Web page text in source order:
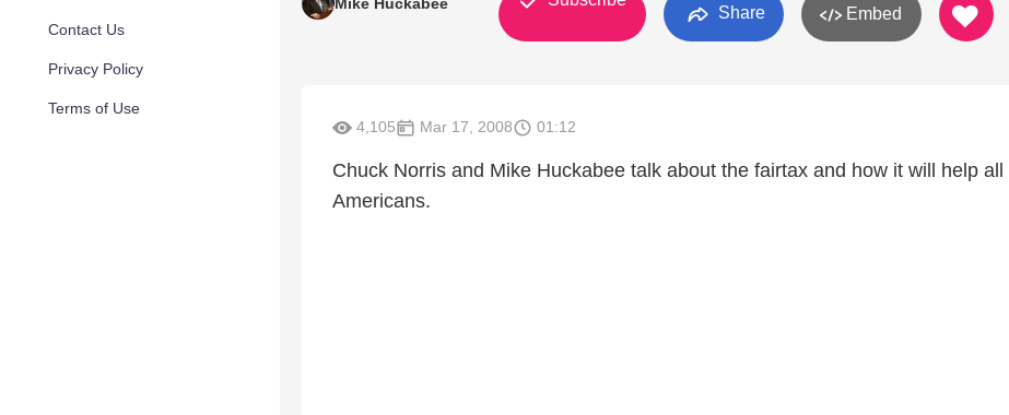
Contact Us
Privacy Policy
Terms of Use
Share Embed
4,105 Mar 17, 2008 01:12
Chuck Norris and Mike Huckabee talk about the fairtax and how it will help all
Americans.